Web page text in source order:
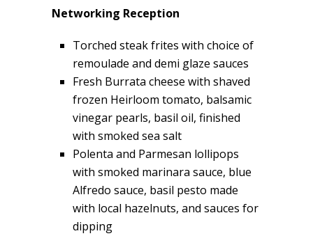
Networking Reception
Torched steak frites with choice of
remoulade and demi glaze sauces
Fresh Burrata cheese with shaved
frozen Heirloom tomato, balsamic
vinegar pearls, basil oil, finished
with smoked sea salt
Polenta and Parmesan lollipops
with smoked marinara sauce, blue
Alfredo sauce, basil pesto made
with local hazelnuts, and sauces for
dipping